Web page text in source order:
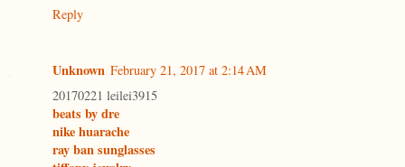
Reply
Unknown February 21, 2017 at 2:14 AM
20170221 leilei3915
beats by dre
nike huarache
ray ban sunglasses